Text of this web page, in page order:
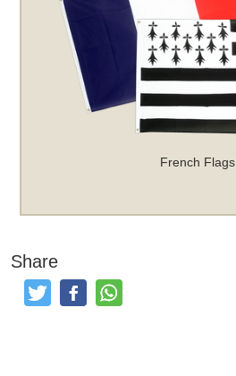
French Flags
Share
Tweet Like and Post
Share